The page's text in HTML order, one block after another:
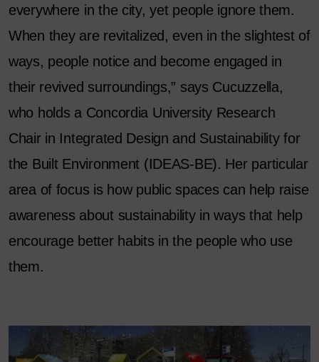
everywhere in the city, yet people ignore them.
When they are revitalized, even in the slightest of
ways, people notice and become engaged in
their revived surroundings,” says Cucuzzella,
who holds a Concordia University Research
Chair in Integrated Design and Sustainability for
the Built Environment (IDEAS-BE). Her particular
area of focus is how public spaces can help raise
awareness about sustainability in ways that help
encourage better habits in the people who use
them.